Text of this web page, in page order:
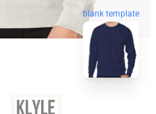
blank template